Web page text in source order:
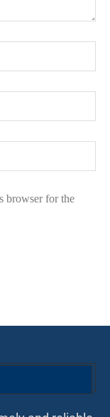
browser for the